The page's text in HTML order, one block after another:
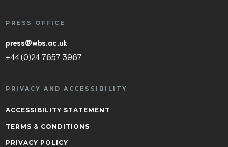
PRESS OFFICE
press@wbs.ac.uk
+44 (0)24 7657 3967
PRIVACY AND ACCESSIBILITY
ACCESSIBILITY STATEMENT
TERMS & CONDITIONS
PRIVACY POLICY